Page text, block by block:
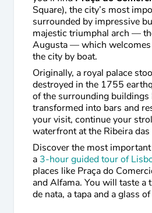
Square), the city’s most
surrounded by impressive
majestic triumphal arch —
Augusta — which
the city by boat.
Originally, a royal palace
destroyed in the 1755
of the surrounding buildings
transformed into bars and
your visit, continue your
waterfront at the Ribeira das
Discover the most
a 3-hour guided tour of
places like Praça do
and Alfama. You will taste a
de nata, a tapa and a glass